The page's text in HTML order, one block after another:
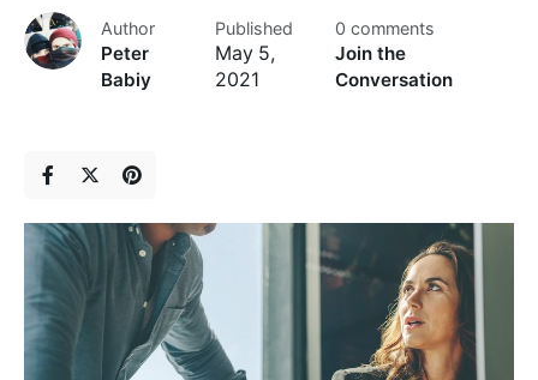
Author
Peter
Babiy
Published
May 5,
2021
0 comments
Join the
Conversation